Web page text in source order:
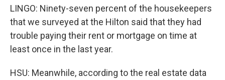
LINGO: Ninety-seven percent of the housekeepers
that we surveyed at the Hilton said that they had
trouble paying their rent or mortgage on time at
least once in the last year.
HSU: Meanwhile, according to the real estate data